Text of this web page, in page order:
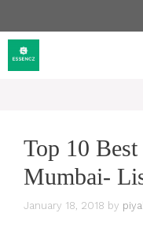
to
content
Top 10
Mumbai-
January 18, 2018 by